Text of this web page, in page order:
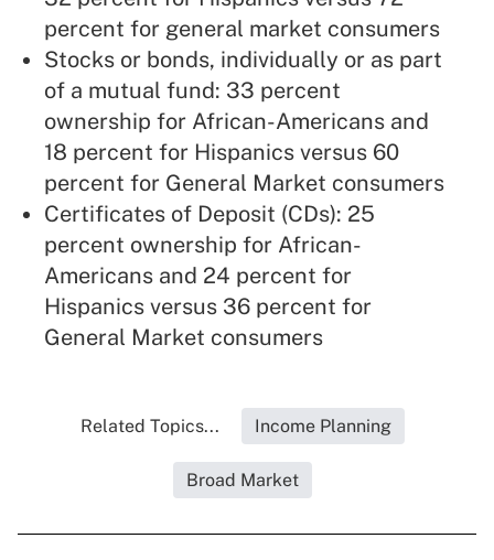
percent for general market consumers
Stocks or bonds, individually or as part
of a mutual fund: 33 percent
ownership for African-Americans and
18 percent for Hispanics versus 60
percent for General Market consumers
Certificates of Deposit (CDs): 25
percent ownership for African-
Americans and 24 percent for
Hispanics versus 36 percent for
General Market consumers
Related Topics... Income Planning
Broad Market